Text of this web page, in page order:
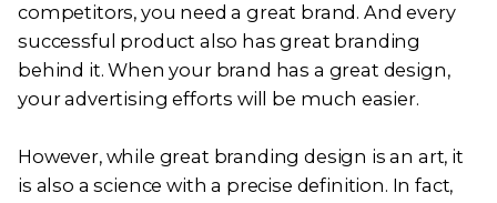
competitors, you need a great brand. And every
successful product also has great branding
behind it. When your brand has a great design,
your advertising efforts will be much easier.
However, while great branding design is an art, it
is also a science with a precise definition. In fact,